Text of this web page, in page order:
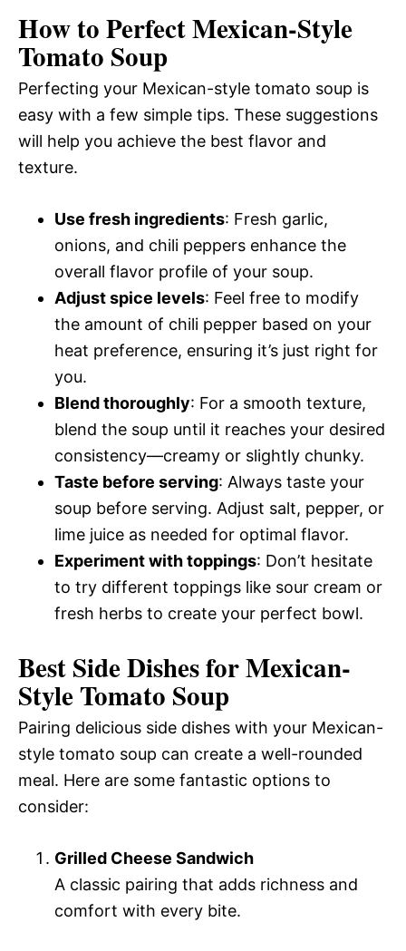
How to Perfect Mexican-Style
Tomato Soup
Perfecting your Mexican-style tomato soup is
easy with a few simple tips. These suggestions
will help you achieve the best flavor and
texture.
Use fresh ingredients: Fresh garlic,
onions, and chili peppers enhance the
overall flavor profile of your soup.
Adjust spice levels: Feel free to modify
the amount of chili pepper based on your
heat preference, ensuring it’s just right for
you.
Blend thoroughly: For a smooth texture,
blend the soup until it reaches your desired
consistency—creamy or slightly chunky.
Taste before serving: Always taste your
soup before serving. Adjust salt, pepper, or
lime juice as needed for optimal flavor.
Experiment with toppings: Don’t hesitate
to try different toppings like sour cream or
fresh herbs to create your perfect bowl.
Best Side Dishes for Mexican-
Style Tomato Soup
Pairing delicious side dishes with your Mexican-
style tomato soup can create a well-rounded
meal. Here are some fantastic options to
consider:
Grilled Cheese Sandwich
A classic pairing that adds richness and
comfort with every bite.